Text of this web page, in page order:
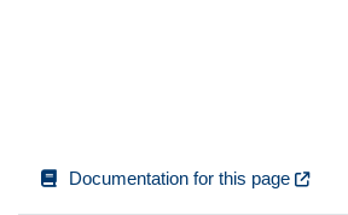
Documentation for this page